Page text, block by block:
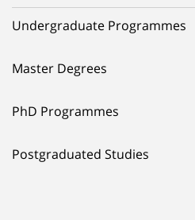
Undergraduate Programmes
Master Degrees
PhD Programmes
Postgraduated Studies